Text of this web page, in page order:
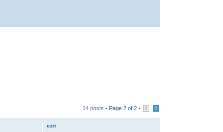
14 posts • Page 2 of 2 • 1 2
ezri